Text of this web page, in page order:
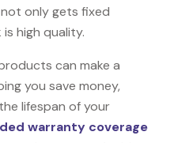
only gets fixed
high quality.
can make a
you save money,
lifespan of your
warranty coverage